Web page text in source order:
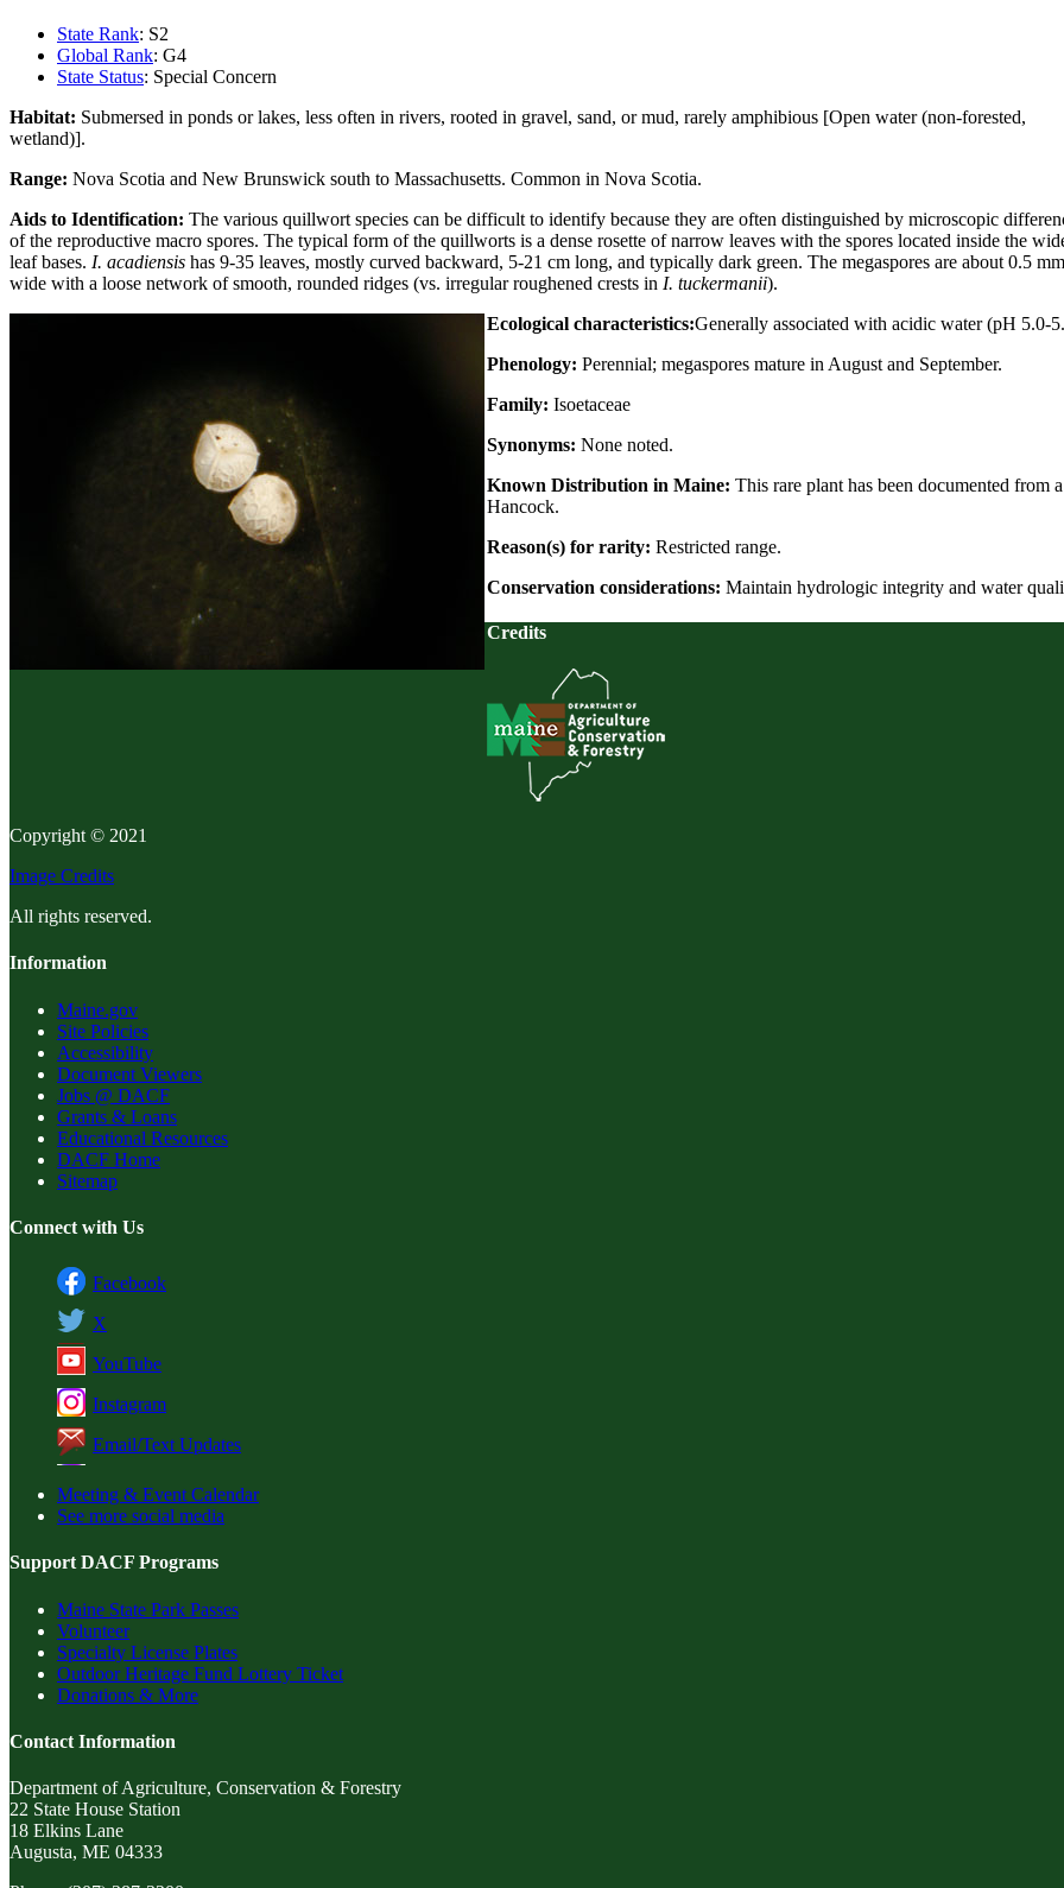
State Rank: S2
Global Rank: G4
State Status: Special Concern
Habitat: Submersed in ponds or lakes, less often in rivers, rooted in gravel, sand, or mud, rarely amphibious [Open water (non-forested,
wetland)].
Range: Nova Scotia and New Brunswick south to Massachusetts. Common in Nova Scotia.
Aids to Identification: The various quillwort species can be difficult to identify because they are often distinguished by microscopic
of the reproductive macro spores. The typical form of the quillworts is a dense rosette of narrow leaves with the spores located inside the
leaf bases. I. acadiensis has 9-35 leaves, mostly curved backward, 5-21 cm long, and typically dark green. The megaspores are about 0.5 mm
wide with a loose network of smooth, rounded ridges (vs. irregular roughened crests in I. tuckermanii).
Ecological characteristics:Generally associated with acidic water (pH 5.0-
Phenology: Perennial; megaspores mature in August and September.
Family: Isoetaceae
Synonyms: None noted.
Known Distribution in Maine: This rare plant has been documented
Hancock.
Reason(s) for rarity: Restricted range.
Conservation considerations: Maintain hydrologic integrity and water
Credits
Copyright © 2021
Image Credits
All rights reserved.
Information
Maine.gov
Site Policies
Accessibility
Document Viewers
Jobs @ DACF
Grants & Loans
Educational Resources
DACF Home
Sitemap
Connect with Us
Facebook
X
YouTube
Instagram
Email/Text Updates
Meeting & Event Calendar
See more social media
Support DACF Programs
Maine State Park Passes
Volunteer
Specialty License Plates
Outdoor Heritage Fund Lottery Ticket
Donations & More
Contact Information
Department of Agriculture, Conservation & Forestry
22 State House Station
18 Elkins Lane
Augusta, ME 04333